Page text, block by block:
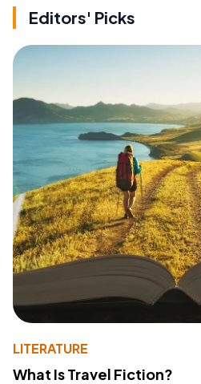
Editors' Picks
LITERATURE
What Is Travel Fiction?